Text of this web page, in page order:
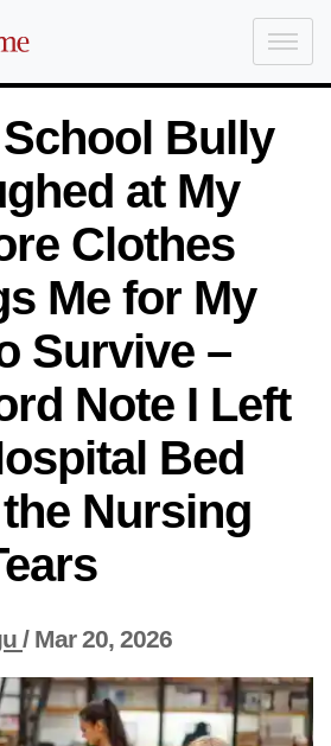
Bully
at My
Clothes
Me for My
Survive –
Note I Left
Bed
Nursing
/ Mar 20, 2026